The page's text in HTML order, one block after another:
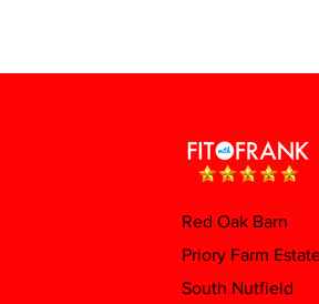
Feeling
A
Red Oak Barn
Priory Farm
South Nutfield